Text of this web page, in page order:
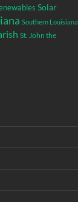
Solar
Southern Louisiana
St. John the